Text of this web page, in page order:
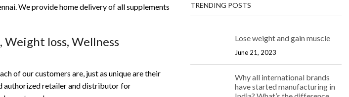
We provide home delivery of all supplements
loss, Wellness
of our customers are, just as unique are their
authorized retailer and distributor for
TRENDING POSTS
Lose weight and gain muscle
June 21, 2023
Why all international brands
have started manufacturing in